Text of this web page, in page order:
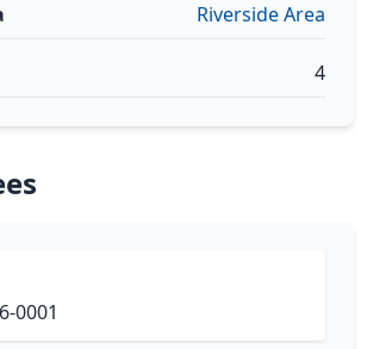
Riverside Area
4
0001